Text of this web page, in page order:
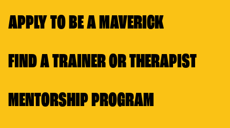
APPLY TO BE A MAVERICK
FIND A TRAINER OR THERAPIST
MENTORSHIP PROGRAM